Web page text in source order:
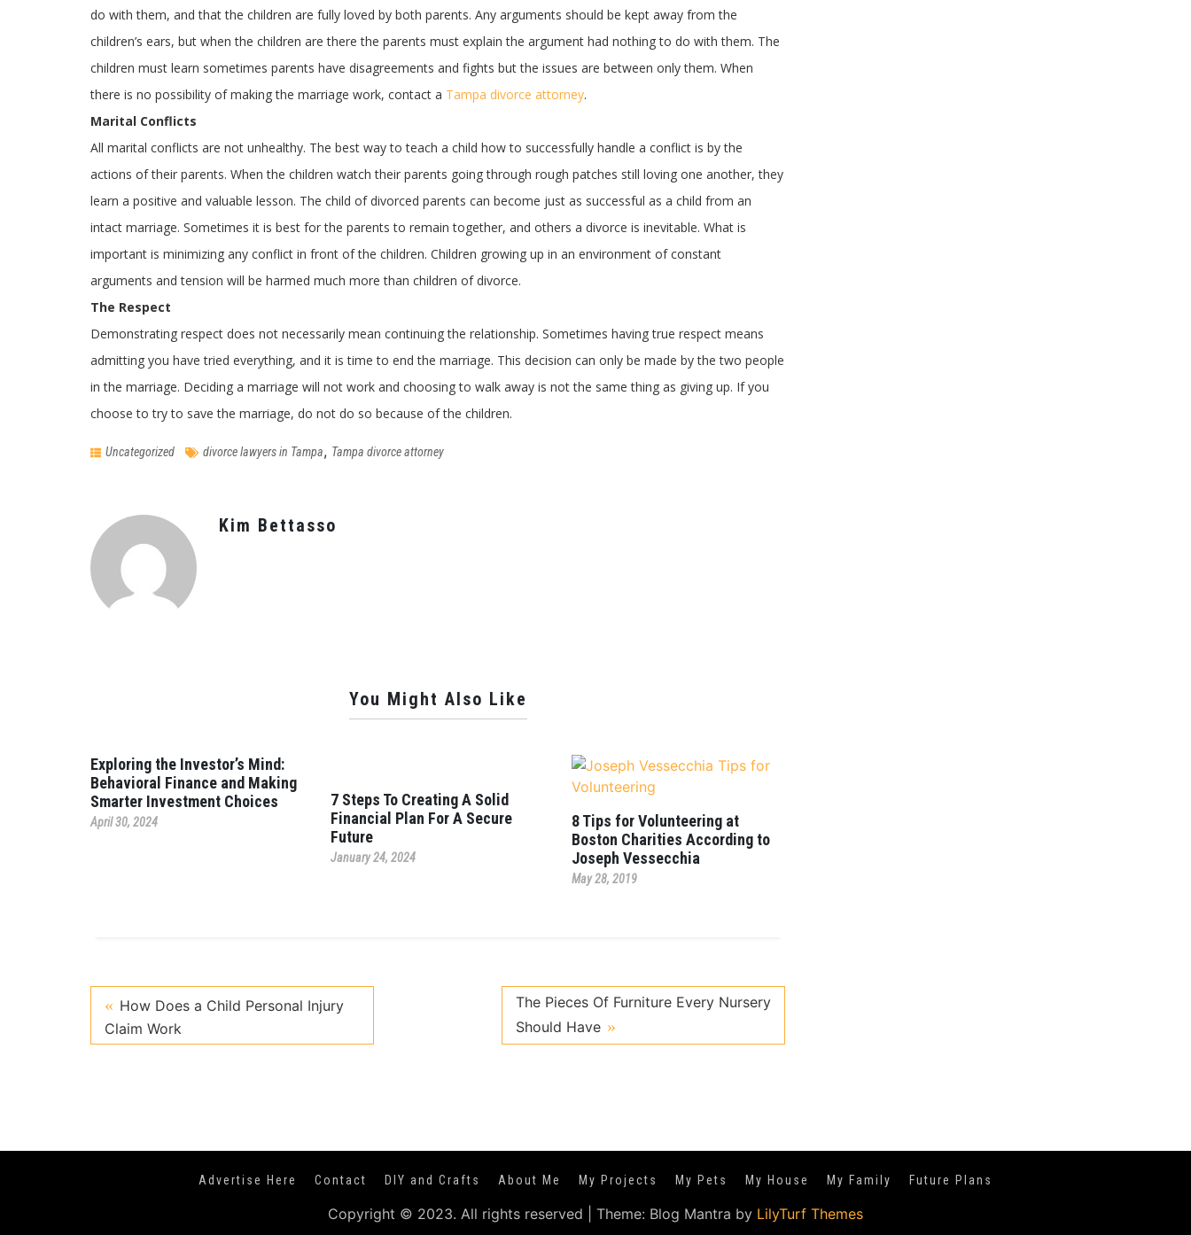
do with them, and that the children are fully loved by both parents. Any arguments should be kept away from the
children’s ears, but when the children are there the parents must explain the argument had nothing to do with them. The
children must learn sometimes parents have disagreements and fights but the issues are between only them. When
there is no possibility of making the marriage work, contact a Tampa divorce attorney.
Marital Conflicts
All marital conflicts are not unhealthy. The best way to teach a child how to successfully handle a conflict is by the
actions of their parents. When the children watch their parents going through rough patches still loving one another, they
learn a positive and valuable lesson. The child of divorced parents can become just as successful as a child from an
intact marriage. Sometimes it is best for the parents to remain together, and others a divorce is inevitable. What is
important is minimizing any conflict in front of the children. Children growing up in an environment of constant
arguments and tension will be harmed much more than children of divorce.
The Respect
Demonstrating respect does not necessarily mean continuing the relationship. Sometimes having true respect means
admitting you have tried everything, and it is time to end the marriage. This decision can only be made by the two people
in the marriage. Deciding a marriage will not work and choosing to walk away is not the same thing as giving up. If you
choose to try to save the marriage, do not do so because of the children.
Uncategorized divorce lawyers in Tampa, Tampa divorce attorney
Kim Bettasso
You Might Also Like
Exploring the Investor’s Mind:
Behavioral Finance and Making
Smarter Investment Choices
April 30, 2024
7 Steps To Creating A Solid
Financial Plan For A Secure
Future
January 24, 2024
8 Tips for Volunteering at
Boston Charities According to
Joseph Vessecchia
May 28, 2019
How Does a Child Personal Injury
Claim Work
The Pieces Of Furniture Every Nursery
Should Have
Advertise Here Contact DIY and Crafts About Me My Projects My Pets My House My Family Future Plans
Copyright © 2023. All rights reserved Theme: Blog Mantra by LilyTurf Themes